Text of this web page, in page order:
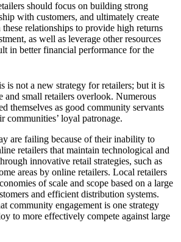
should focus on building strong
with customers, and ultimately create
these relationships to provide high returns
as well as leverage other resources
in better financial performance for the
is not a new strategy for retailers; but it is
and small retailers overlook. Numerous
themselves as good community servants
communities’ loyal patronage.
are failing because of their inability to
retailers that maintain technological and
innovative retail strategies, such as
areas by online retailers. Local retailers
of scale and scope based on a large
and efficient distribution systems.
community engagement is one strategy
to more effectively compete against large